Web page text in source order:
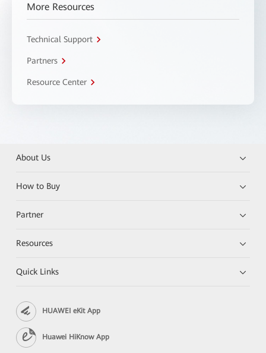
More Resources
Technical Support
Partners
Resource Center
About Us
How to Buy
Partner
Resources
Quick Links
HUAWEI eKit App
Huawei HiKnow App